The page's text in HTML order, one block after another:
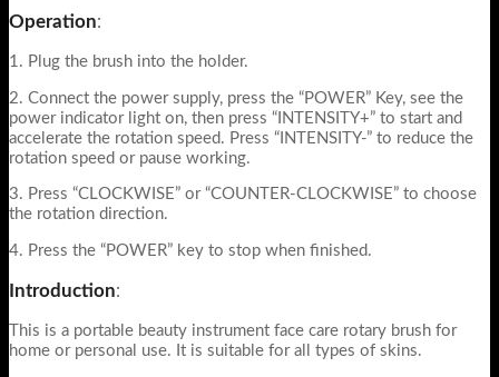
Operation:
1. Plug the brush into the holder.
2. Connect the power supply, press the “POWER” Key, see the
power indicator light on, then press “INTENSITY+” to start and
accelerate the rotation speed. Press “INTENSITY-” to reduce the
rotation speed or pause working.
3. Press “CLOCKWISE” or “COUNTER-CLOCKWISE” to choose
the rotation direction.
4. Press the “POWER” key to stop when finished.
Introduction:
This is a portable beauty instrument face care rotary brush for
home or personal use. It is suitable for all types of skins.